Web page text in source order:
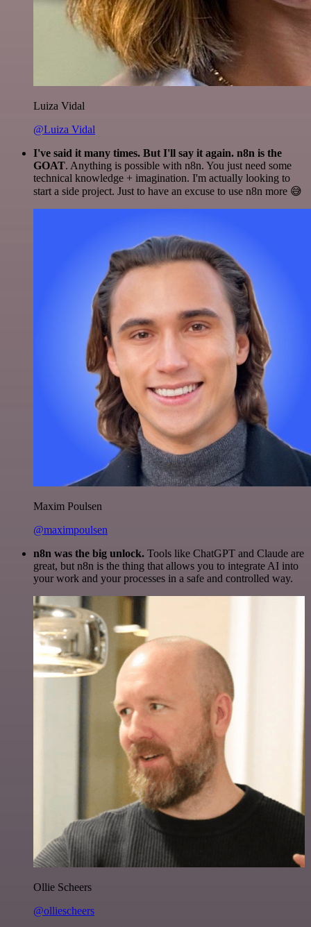
Luiza Vidal
@Luiza Vidal
I've said it many times. But I'll say it again. n8n is the
GOAT. Anything is possible with n8n. You just need some
technical knowledge + imagination. I'm actually looking to
start a side project. Just to have an excuse to use n8n more 😅
Maxim Poulsen
@maximpoulsen
n8n was the big unlock. Tools like ChatGPT and Claude are
great, but n8n is the thing that allows you to integrate AI into
your work and your processes in a safe and controlled way.
Ollie Scheers
@olliescheers